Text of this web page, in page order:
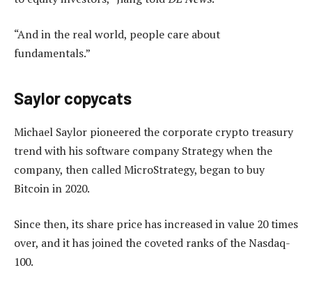
“And in the real world, people care about
fundamentals.”
Saylor copycats
Michael Saylor pioneered the corporate crypto treasury
trend with his software company Strategy when the
company, then called MicroStrategy, began to buy
Bitcoin in 2020.
Since then, its share price has increased in value 20 times
over, and it has joined the coveted ranks of the Nasdaq-
100.